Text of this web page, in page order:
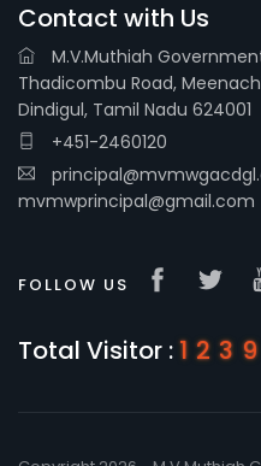
Contact with Us
M.V.Muthiah
Thadicombu Road,
Dindigul, Tamil Nadu 624001
+451-2460120
mvmwprincipal@gmail.com
FOLLOW US
Total Visitor :